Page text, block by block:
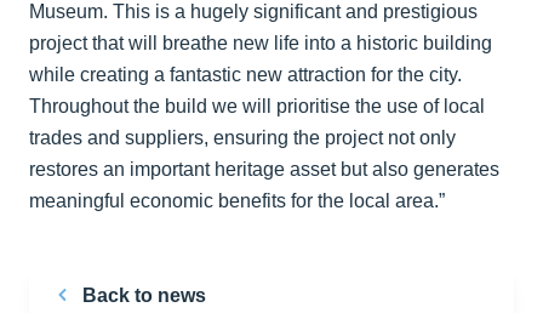
Museum. This is a hugely significant and prestigious
project that will breathe new life into a historic building
while creating a fantastic new attraction for the city.
Throughout the build we will prioritise the use of local
trades and suppliers, ensuring the project not only
restores an important heritage asset but also generates
meaningful economic benefits for the local area.”
Back to news